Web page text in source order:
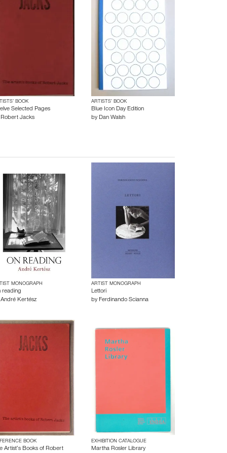
BOOK
Selected Pages
Robert Jacks
ARTISTS’ BOOK
Blue Icon Day Edition
by Dan Walsh
MONOGRAPH
reading
André Kertész
ARTIST MONOGRAPH
Lettori
by Ferdinando Scianna
BOOK
Artist’s Books of Robert
EXHIBITION CATALOGUE
Martha Rosler Library